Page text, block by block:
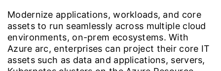
Modernize applications, workloads, and core
assets to run seamlessly across multiple cloud
environments, on-prem ecosystems. With
Azure arc, enterprises can project their core IT
assets such as data and applications, servers,